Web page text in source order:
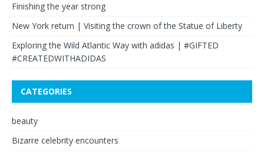
Finishing the year strong
New York return | Visiting the crown of the Statue of Liberty
Exploring the Wild Atlantic Way with adidas | #GIFTED
#CREATEDWITHADIDAS
CATEGORIES
beauty
Bizarre celebrity encounters